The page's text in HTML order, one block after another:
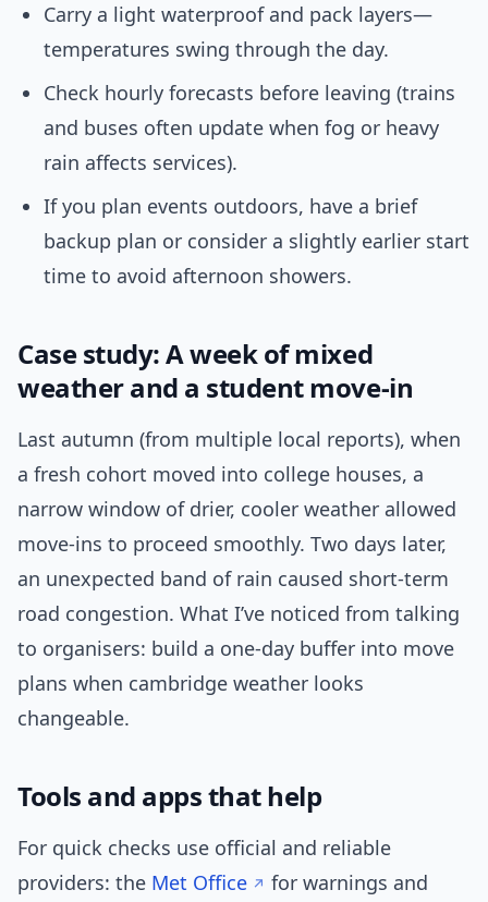
Carry a light waterproof and pack layers—
temperatures swing through the day.
Check hourly forecasts before leaving (trains
and buses often update when fog or heavy
rain affects services).
If you plan events outdoors, have a brief
backup plan or consider a slightly earlier start
time to avoid afternoon showers.
Case study: A week of mixed
weather and a student move-in
Last autumn (from multiple local reports), when
a fresh cohort moved into college houses, a
narrow window of drier, cooler weather allowed
move-ins to proceed smoothly. Two days later,
an unexpected band of rain caused short-term
road congestion. What I’ve noticed from talking
to organisers: build a one-day buffer into move
plans when cambridge weather looks
changeable.
Tools and apps that help
For quick checks use official and reliable
providers: the Met Office
for warnings and